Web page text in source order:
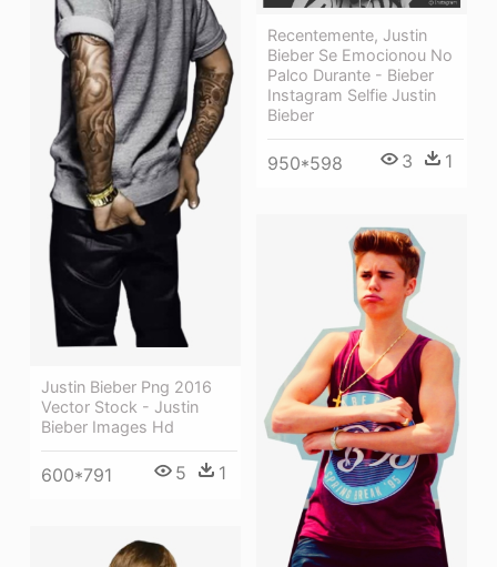
Justin Bieber Png 2016
Vector Stock - Justin
Bieber Images Hd
600*791 5 1
Recentemente, Justin
Bieber Se Emocionou No
Palco Durante - Bieber
Instagram Selfie Justin
Bieber
950*598 3 1